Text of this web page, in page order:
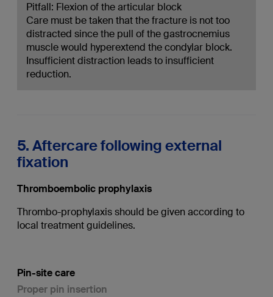
Pitfall: Flexion of the articular block
Care must be taken that the fracture is not too
distracted since the pull of the gastrocnemius
muscle would hyperextend the condylar block.
Insufficient distraction leads to insufficient
reduction.
5. Aftercare following external
fixation
Thromboembolic prophylaxis
Thrombo-prophylaxis should be given according to
local treatment guidelines.
Pin-site care
Proper pin insertion